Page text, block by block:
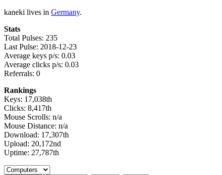
kaneki lives in Germany.
Stats
Total Pulses: 235
Last Pulse: 2018-12-23
Average keys p/s: 0.03
Average clicks p/s: 0.03
Referrals: 0
Rankings
Keys: 17,038th
Clicks: 8,417th
Mouse Scrolls: n/a
Mouse Distance: n/a
Download: 17,307th
Upload: 20,172nd
Uptime: 27,787th
Select a tab